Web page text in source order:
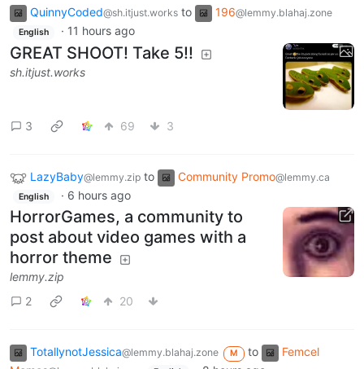
QuinnyCoded@sh.itjust.works to 196@lemmy.blahaj.zone
English · 11 hours ago
GREAT SHOOT! Take 5!!
sh.itjust.works
3 69 3
LazyBaby@lemmy.zip to Community Promo@lemmy.ca
English · 6 hours ago
HorrorGames, a community to
post about video games with a
horror theme
lemmy.zip
2
20
TotallynotJessica@lemmy.blahaj.zone M to
Femcel